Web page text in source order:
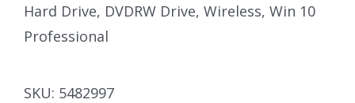
Hard Drive, DVDRW Drive, Wireless, Win 10
Professional
SKU: 5482997